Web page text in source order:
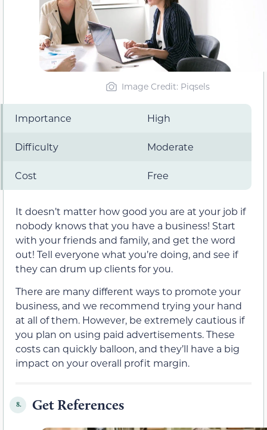
Image Credit: Piqsels
Importance High
Difficulty Moderate
Cost Free
It doesn’t matter how good you are at your job if
nobody knows that you have a business! Start
with your friends and family, and get the word
out! Tell everyone what you’re doing, and see if
they can drum up clients for you.
There are many different ways to promote your
business, and we recommend trying your hand
at all of them. However, be extremely cautious if
you plan on using paid advertisements. These
costs can quickly balloon, and they’ll have a big
impact on your overall profit margin.
8. Get References